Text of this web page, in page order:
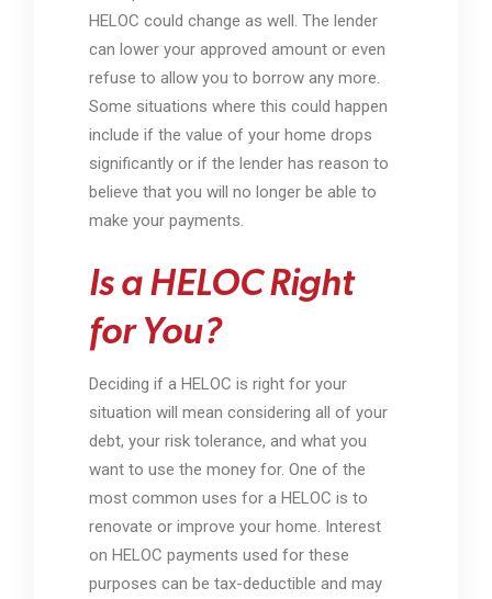
HELOC could change as well. The lender
can lower your approved amount or even
refuse to allow you to borrow any more.
Some situations where this could happen
include if the value of your home drops
significantly or if the lender has reason to
believe that you will no longer be able to
make your payments.
Is a HELOC Right
for You?
Deciding if a HELOC is right for your
situation will mean considering all of your
debt, your risk tolerance, and what you
want to use the money for. One of the
most common uses for a HELOC is to
renovate or improve your home. Interest
on HELOC payments used for these
purposes can be tax-deductible and may